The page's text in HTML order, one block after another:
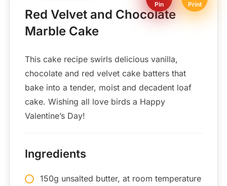
Pin Print
Red Velvet and Chocolate
Marble Cake
This cake recipe swirls delicious vanilla,
chocolate and red velvet cake batters that
bake into a tender, moist and decadent loaf
cake. Wishing all love birds a Happy
Valentine’s Day!
Ingredients
150g unsalted butter, at room temperature